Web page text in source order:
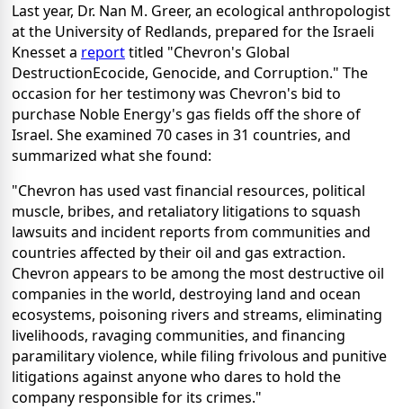
Last year, Dr. Nan M. Greer, an ecological anthropologist
at the University of Redlands, prepared for the Israeli
Knesset a reporttitled "Chevron's Global
DestructionEcocide, Genocide, and Corruption." The
occasion for her testimony was Chevron's bid to
purchase Noble Energy's gas fields off the shore of
Israel. She examined 70 cases in 31 countries, and
summarized what she found:
"Chevron has used vast financial resources, political
muscle, bribes, and retaliatory litigations to squash
lawsuits and incident reports from communities and
countries affected by their oil and gas extraction.
Chevron appears to be among the most destructive oil
companies in the world, destroying land and ocean
ecosystems, poisoning rivers and streams, eliminating
livelihoods, ravaging communities, and financing
paramilitary violence, while filing frivolous and punitive
litigations against anyone who dares to hold the
company responsible for its crimes."